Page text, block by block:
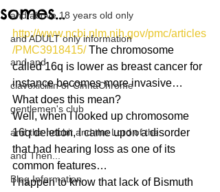
and above 18 years old only
and ADULT only information
and and
clavoxicillin or CinnaChrome
gentlemen's club
and the hobbit and the Lord of the
and Then...
Blog Information
somes…
http://www.ncbi.nlm.nih.gov/pmc/articles
/PMC3918415/ The chromosome
called 16q is lower as breast cancer for
instance becomes more invasive…
What does this mean?
Well, when I looked up chromosome
16q deletion, I came upon a disorder
that had hearing loss as one of its
common features…
I happen to know that lack of Bismuth